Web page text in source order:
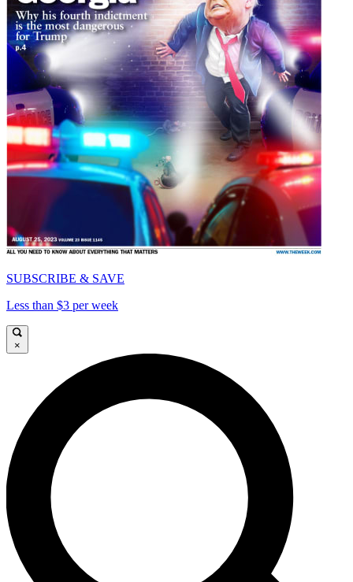
SUBSCRIBE & SAVE
Less than $3 per week
×